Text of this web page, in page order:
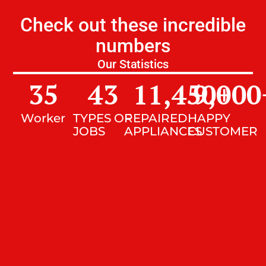
Check out these incredible
numbers
Our Statistics
Worker
35
TYPES OF
JOBS
43
REPAIRED
APPLIANCES
11,450+
HAPPY
CUSTOMER
9,000